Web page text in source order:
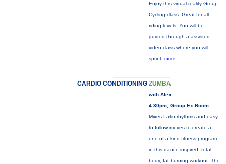
Enjoy this virtual reality Group
Cycling class. Great for all
riding levels. You will be
guided through a assisted
video class where you will
sprint, more...
CARDIO CONDITIONING ZUMBA
with Alex
4:30pm, Group Ex Room
Mixes Latin rhythms and easy
to follow moves to create a
one-of-a-kind fitness program
in this dance-inspired, total
body, fat-burning workout. The